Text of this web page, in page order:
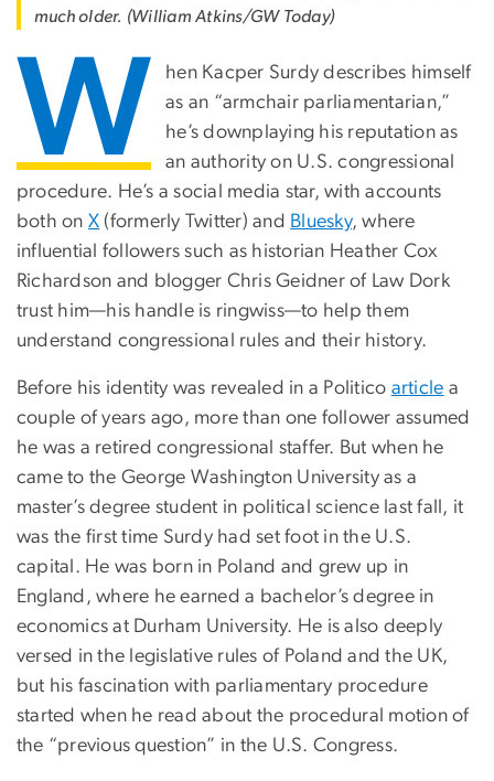
much older. (William Atkins/GW Today)
W
hen Kacper Surdy describes himself
as an “armchair parliamentarian,”
he’s downplaying his reputation as
an authority on U.S. congressional
procedure. He’s a social media star, with accounts
both on X (formerly Twitter) and Bluesky, where
influential followers such as historian Heather Cox
Richardson and blogger Chris Geidner of Law Dork
trust him—his handle is ringwiss—to help them
understand congressional rules and their history.
Before his identity was revealed in a Politico article a
couple of years ago, more than one follower assumed
he was a retired congressional staffer. But when he
came to the George Washington University as a
master’s degree student in political science last fall, it
was the first time Surdy had set foot in the U.S.
capital. He was born in Poland and grew up in
England, where he earned a bachelor’s degree in
economics at Durham University. He is also deeply
versed in the legislative rules of Poland and the UK,
but his fascination with parliamentary procedure
started when he read about the procedural motion of
the “previous question” in the U.S. Congress.